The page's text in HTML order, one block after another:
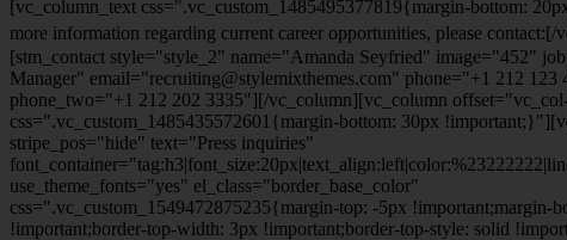
[vc_column_text css=".vc_custom_1485495377819{margin-bottom:
more information regarding current career opportunities, please contact:[/
[stm_contact style="style_2" name="Amanda Seyfried" image="452"
Manager" email="recruiting@stylemixthemes.com" phone="+1 212 123
phone_two="+1 212 202 3335"][/vc_column][vc_column
css=".vc_custom_1485435572601{margin-bottom: 30px
stripe_pos="hide" text="Press inquiries"
use_theme_fonts="yes" el_class="border_base_color"
css=".vc_custom_1549472875235{margin-top: -5px !important;margin-
!important;border-top-width: 3px !important;border-top-style: solid